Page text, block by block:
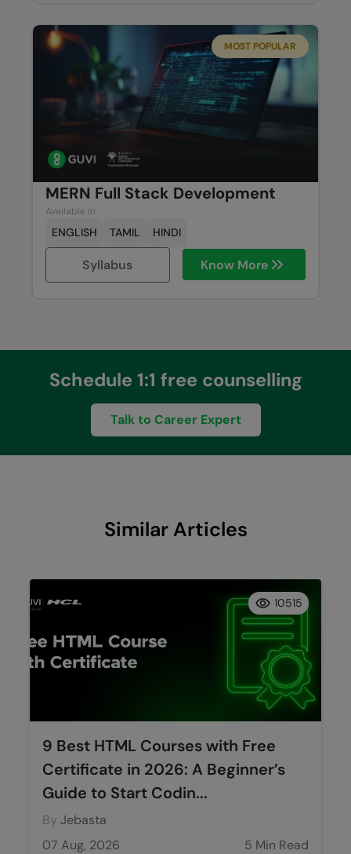
MOST POPULAR
MERN Full Stack Development
Available in
ENGLISH TAMIL HINDI
Syllabus Know More
Schedule 1:1 free counselling
Talk to Career Expert
Similar Articles
9 Best HTML Courses with Free
Certificate in 2026: A Beginner’s
Guide to Start Codin...
By Jebasta
07 Aug, 2026
5 Min Read
10515